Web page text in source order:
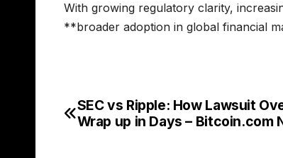
With growing regulatory clarity,
**broader adoption in global financial
Post
SEC vs Ripple: How Lawsuit
Wrap up in Days – Bitcoin.com